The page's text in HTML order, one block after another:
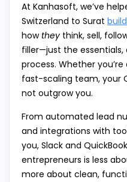
At Kanhasoft, we’ve
Switzerland to Surat
how theythink, sell,
filler—just the
process. Whether
fast-scaling team, your
not outgrow you.
From automated lead
and integrations with
you, Slack and
entrepreneurs is less
more about clean,